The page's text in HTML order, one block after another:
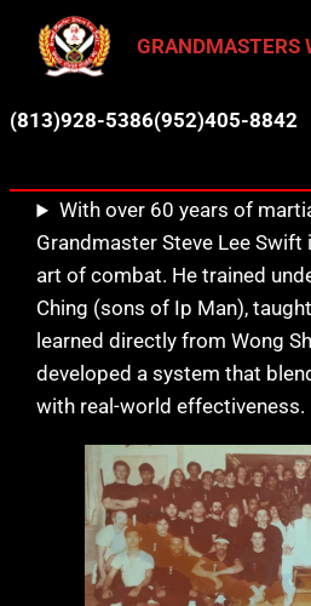
GRANDMASTERS
(813)928-5386(952)405-8842
With over 60 years of
Grandmaster Steve Lee
art of combat. He trained
Ching (sons of Ip Man),
learned directly from Wong
developed a system that
with real-world effectiveness.